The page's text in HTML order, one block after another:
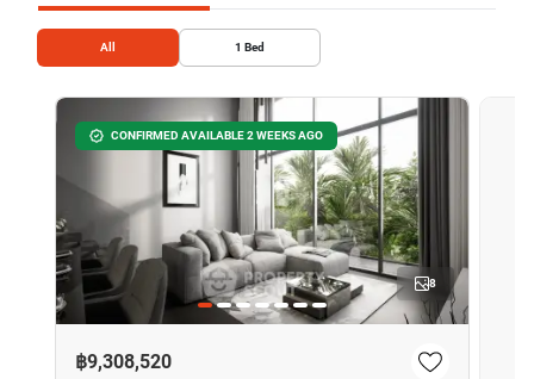
All 1 Bed
CONFIRMED AVAILABLE 2 WEEKS AGO
8
฿9,308,520